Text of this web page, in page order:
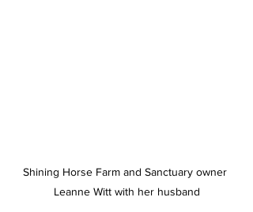
Shining Horse Farm and Sanctuary owner
Leanne Witt with her husband